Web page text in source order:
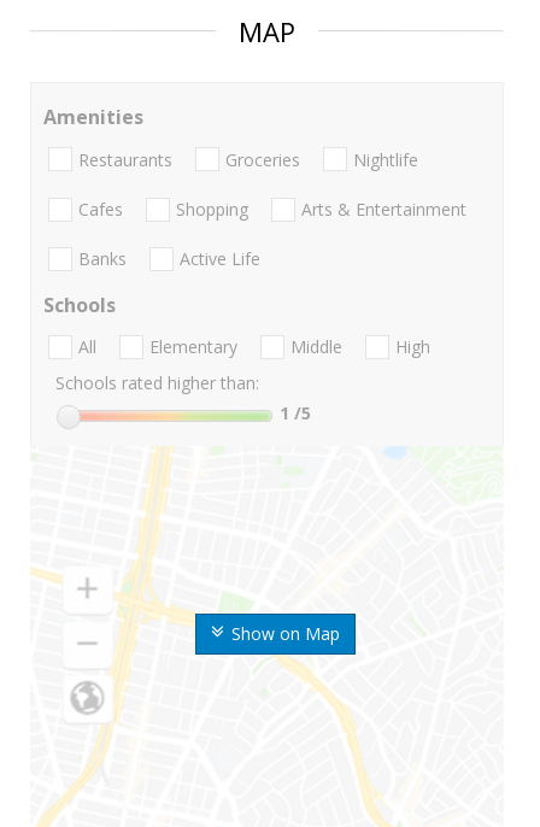
MAP
Show on Map
Amenities
Restaurants Groceries Nightlife
Cafes Shopping Arts & Entertainment
Banks Active Life
Schools
All Elementary Middle
High
Schools rated higher than:
1 /5